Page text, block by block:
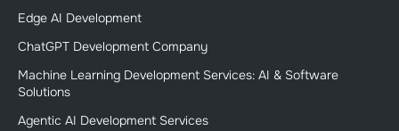
Edge AI Development
ChatGPT Development Company
Machine Learning Development Services: AI & Software
Solutions
Agentic AI Development Services